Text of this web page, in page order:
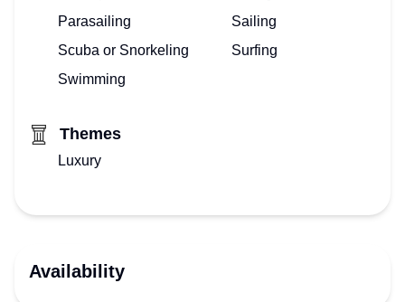
Parasailing
Sailing
Scuba or Snorkeling
Surfing
Swimming
Themes
Luxury
Availability